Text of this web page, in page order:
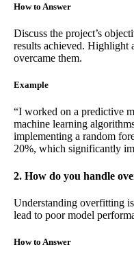
How to Answer
Discuss the project’s
results achieved. Highlight
overcame them.
Example
“I worked on a predictive
machine learning
implementing a random
20%, which significantly
2. How do you handle
Understanding overfitting
lead to poor model
How to Answer